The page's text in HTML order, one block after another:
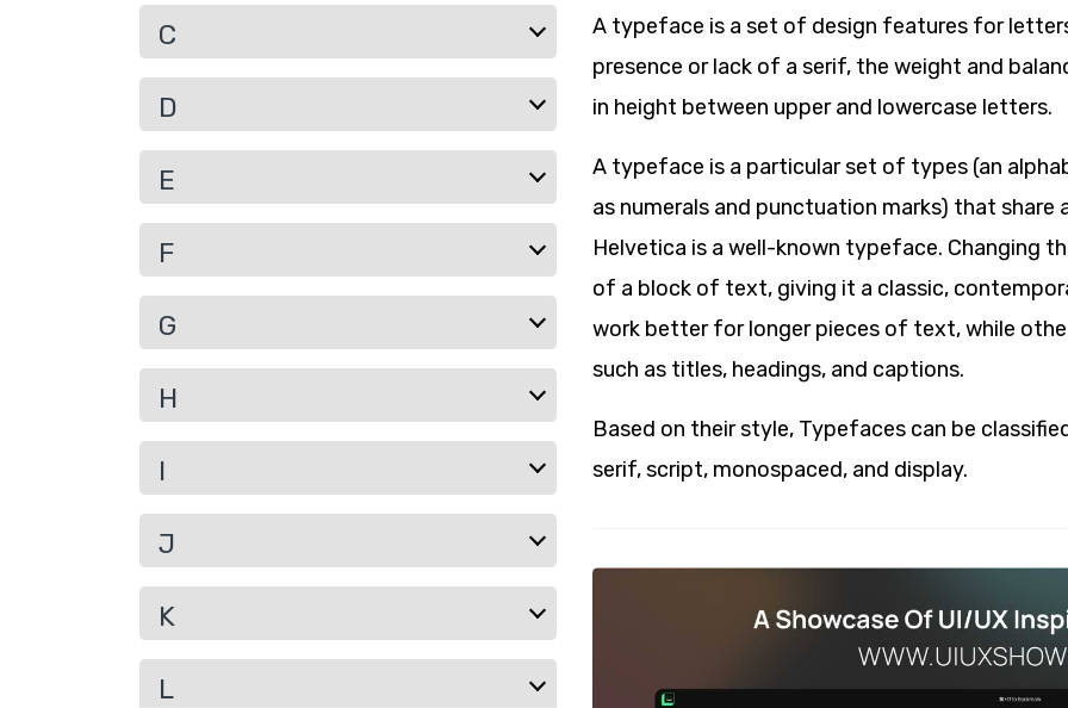
C
D
E
F
G
H
I
J
K
L
A typeface is a set of design features for
presence or lack of a serif, the weight and
in height between upper and lowercase letters.
A typeface is a particular set of types (an
as numerals and punctuation marks) that share
Helvetica is a well-known typeface. Changing
of a block of text, giving it a classic,
work better for longer pieces of text, while
such as titles, headings, and captions.
Based on their style, Typefaces can be
serif, script, monospaced, and display.